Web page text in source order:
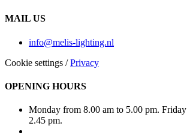
MAIL US
info@melis-lighting.nl
Cookie settings /Privacy
OPENING HOURS
Monday from 8.00 am to 5.00 pm.
2.45 pm.